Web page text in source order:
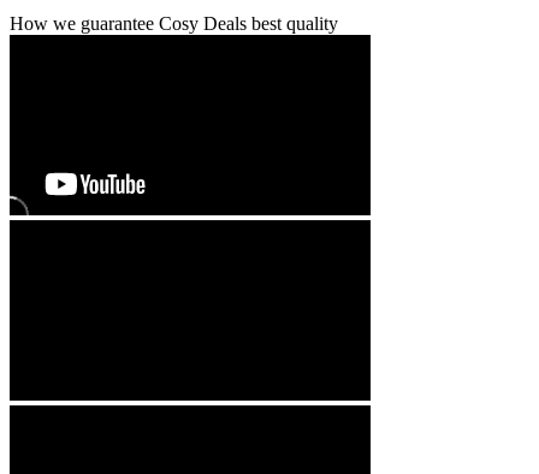
How we guarantee Cosy Deals best quality